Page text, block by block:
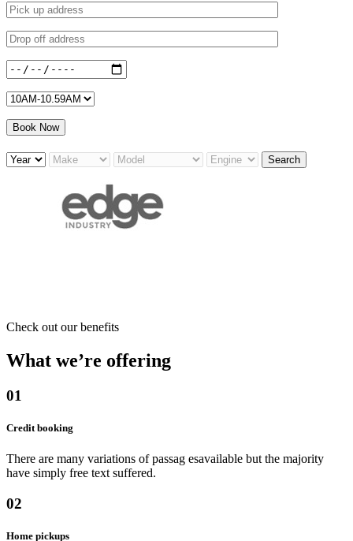
Search
Check out our benefits
What we’re offering
01
Credit booking
There are many variations of passag esavailable but the majority
have simply free text suffered.
02
Home pickups